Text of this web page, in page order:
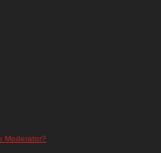
Moderator?